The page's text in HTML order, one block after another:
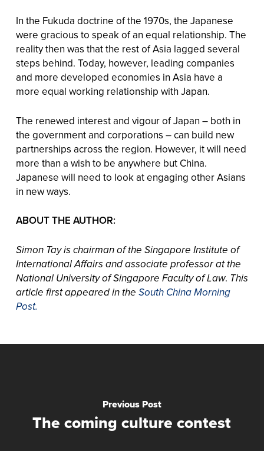
In the Fukuda doctrine of the 1970s, the Japanese
were gracious to speak of an equal relationship. The
reality then was that the rest of Asia lagged several
steps behind. Today, however, leading companies
and more developed economies in Asia have a
more equal working relationship with Japan.
The renewed interest and vigour of Japan – both in
the government and corporations – can build new
partnerships across the region. However, it will need
more than a wish to be anywhere but China.
Japanese will need to look at engaging other Asians
in new ways.
ABOUT THE AUTHOR:
Simon Tay is chairman of the Singapore Institute of
International Affairs and associate professor at the
National University of Singapore Faculty of Law. This
article first appeared in the South China Morning
Post.
Previous Post
The coming culture contest